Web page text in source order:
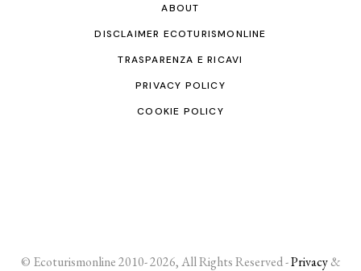
ABOUT
DISCLAIMER ECOTURISMONLINE
TRASPARENZA E RICAVI
PRIVACY POLICY
COOKIE POLICY
© Ecoturismonline 2010- 2026, All Rights Reserved -Privacy&